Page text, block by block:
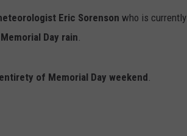
Eric Sorenson who is currently
Day rain
of Memorial Day weekend